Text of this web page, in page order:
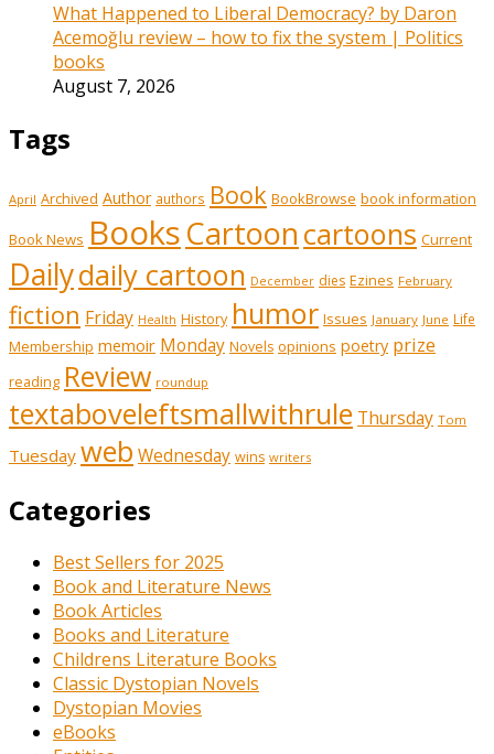
What Happened to Liberal Democracy? by Daron
Acemoğlu review – how to fix the system | Politics
books
August 7, 2026
Tags
April Archived Author authors Book BookBrowse book information
Book News BooksCartoon cartoons Current
Dailydaily cartoon December dies Ezines February
fiction Friday Health History humor Issues January June Life
Membership memoir Monday Novels opinions poetry prize
reading Review roundup
textaboveleftsmallwithrule Thursday Tom
Tuesday web Wednesday wins writers
Categories
Best Sellers for 2025
Book and Literature News
Book Articles
Books and Literature
Childrens Literature Books
Classic Dystopian Novels
Dystopian Movies
eBooks